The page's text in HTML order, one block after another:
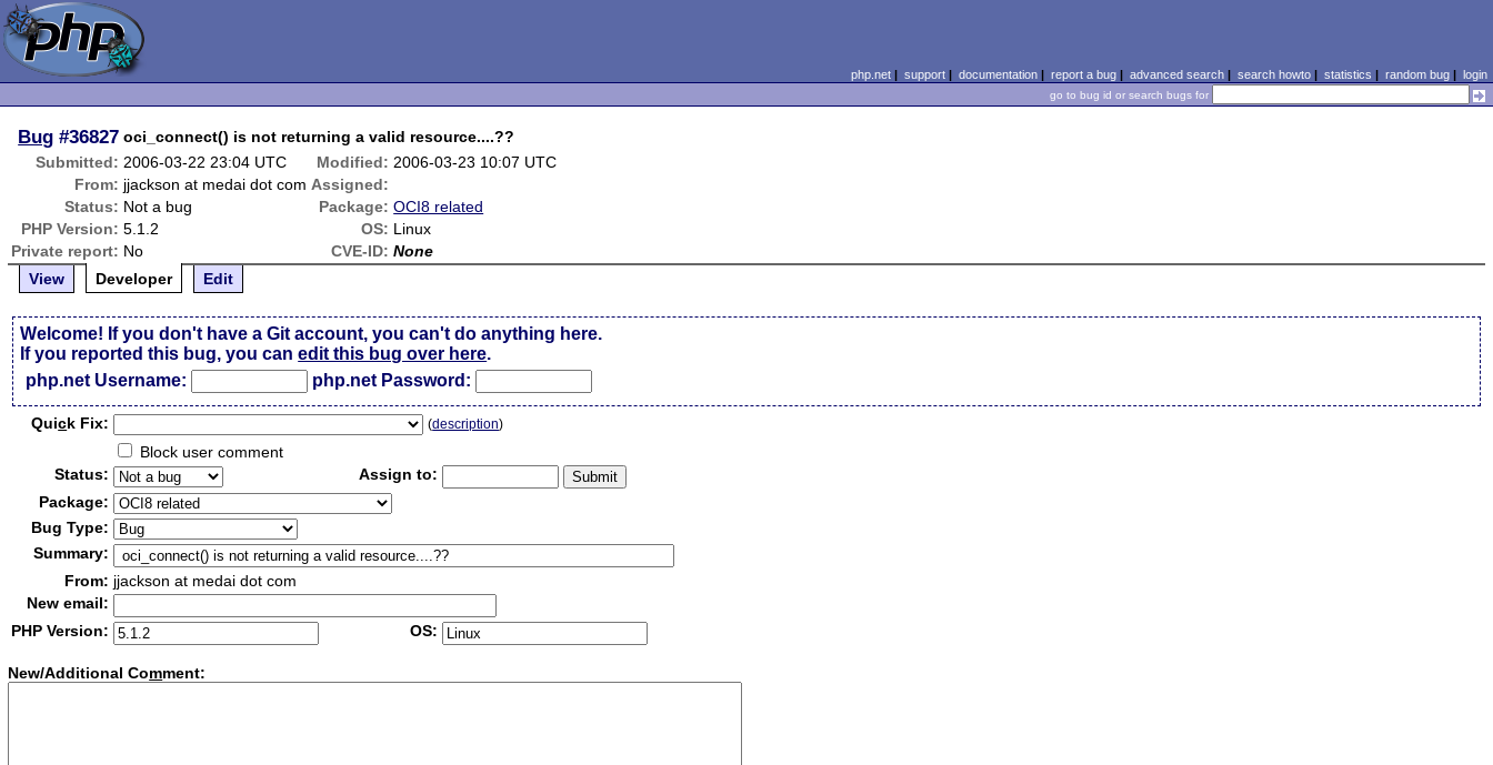
php.net| support| documentation| report a bug| advanced search| search howto| statistics | random bug| login
go to bug id or search bugs for
Bug #36827 oci_connect() is not returning a valid resource....??
Submitted: 2006-03-22 23:04 UTC Modified: 2006-03-23 10:07 UTC
From: jjackson at medai dot com Assigned:
Status: Not a bug Package: OCI8 related
PHP Version: 5.1.2 OS: Linux
Private report: No CVE-ID: None
View
Developer Edit
Welcome! If you don't have a Git account, you can't do anything here.
If you reported this bug, you canedit this bug over here.
php.net Username:
php.net Password:
Quick Fix: (description)
Block user comment
Status:
Assign to:
Package:
Bug Type:
Summary:
From: jjackson at medai dot com
New email:
PHP Version:
OS:
New/Additional Comment: